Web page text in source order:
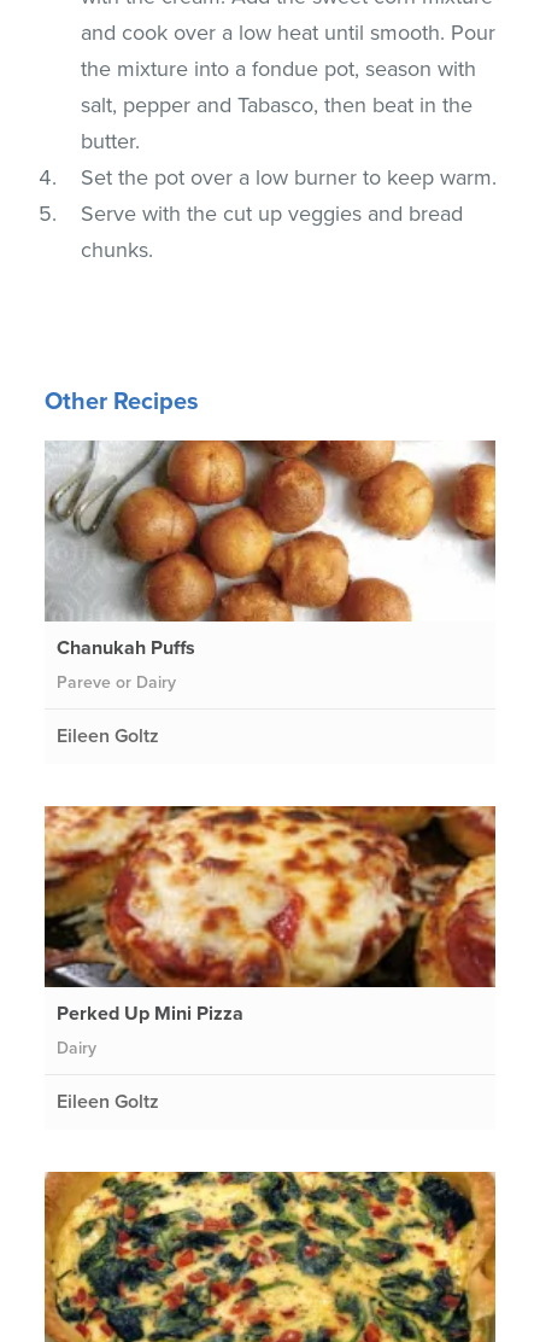
and cook over a low heat until smooth. Pour
the mixture into a fondue pot, season with
salt, pepper and Tabasco, then beat in the
butter.
Set the pot over a low burner to keep warm.
Serve with the cut up veggies and bread
chunks.
Other Recipes
Chanukah Puffs
Pareve or Dairy
Eileen Goltz
Perked Up Mini Pizza
Dairy
Eileen Goltz